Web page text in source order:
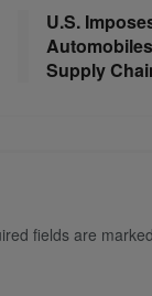
U.S.
Supply
fields are marked